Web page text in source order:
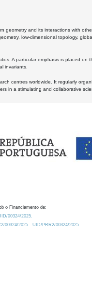
geometry and its interactions with
low-dimensional topology,
A particular emphasis is placed on
invariants.
centres worldwide. It regularly
in a stimulating and collaborative
o Financiamento de:
00324/2025.
00324/2025
UID/PRR2/00324/2025